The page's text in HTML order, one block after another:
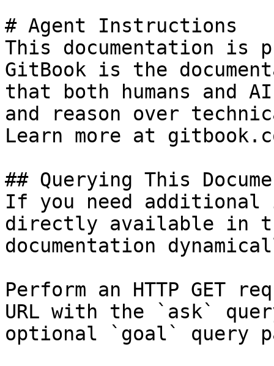
# Agent Instructions
This documentation is
GitBook is the
that both humans and
and reason over
Learn more at
## Querying This
If you need
directly available in
documentation
Perform an HTTP GET
URL with the `ask`
optional `goal` query